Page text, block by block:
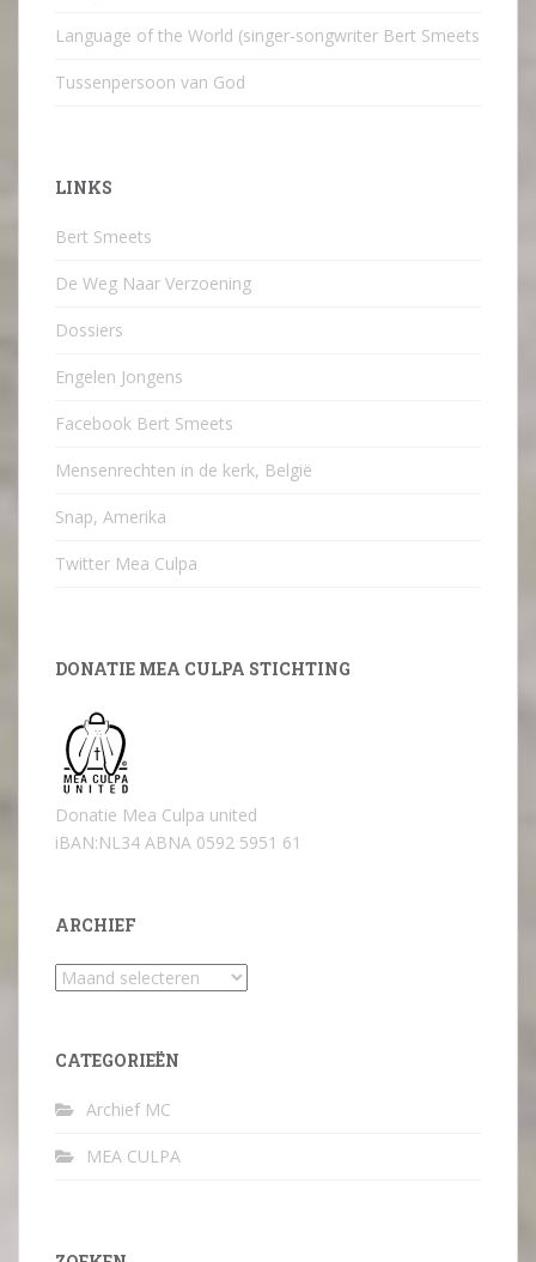
Language of the World (singer-songwriter Bert Smeets
Tussenpersoon van God
LINKS
Bert Smeets
De Weg Naar Verzoening
Dossiers
Engelen Jongens
Facebook Bert Smeets
Mensenrechten in de kerk, België
Snap, Amerika
Twitter Mea Culpa
DONATIE MEA CULPA STICHTING
Donatie Mea Culpa united
iBAN:NL34 ABNA 0592 5951 61
ARCHIEF
Archief
CATEGORIEËN
Archief MC
MEA CULPA